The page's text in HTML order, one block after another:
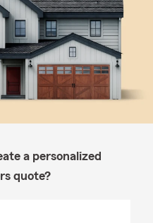
a personalized
quote?